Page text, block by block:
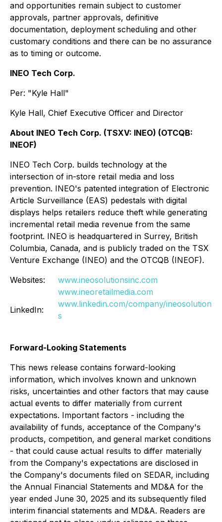
and opportunities remain subject to customer
approvals, partner approvals, definitive
documentation, deployment scheduling and other
customary conditions and there can be no assurance
as to timing or outcome.
INEO Tech Corp.
Per: "Kyle Hall"
Kyle Hall, Chief Executive Officer and Director
About INEO Tech Corp. (TSXV: INEO) (OTCQB:
INEOF)
INEO Tech Corp. builds technology at the
intersection of in-store retail media and loss
prevention. INEO's patented integration of Electronic
Article Surveillance (EAS) pedestals with digital
displays helps retailers reduce theft while generating
incremental retail media revenue from the same
footprint. INEO is headquartered in Surrey, British
Columbia, Canada, and is publicly traded on the TSX
Venture Exchange (INEO) and the OTCQB (INEOF).
Websites:
www.ineosolutionsinc.com
www.ineoretailmedia.com
LinkedIn:
www.linkedin.com/company/ineosolution
s
Forward-Looking Statements
This news release contains forward-looking
information, which involves known and unknown
risks, uncertainties and other factors that may cause
actual events to differ materially from current
expectations. Important factors - including the
availability of funds, acceptance of the Company's
products, competition, and general market conditions
- that could cause actual results to differ materially
from the Company's expectations are disclosed in
the Company's documents filed on SEDAR, including
the Annual Financial Statements and MD&A for the
year ended June 30, 2025 and its subsequently filed
interim financial statements and MD&A. Readers are